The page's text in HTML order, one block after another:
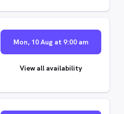
Mon, 10 Aug at 9:00 am
View all availability